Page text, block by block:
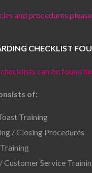
and procedures
CHECKLIST
can be found
of:
Training
/ Closing Procedures
Customer Service